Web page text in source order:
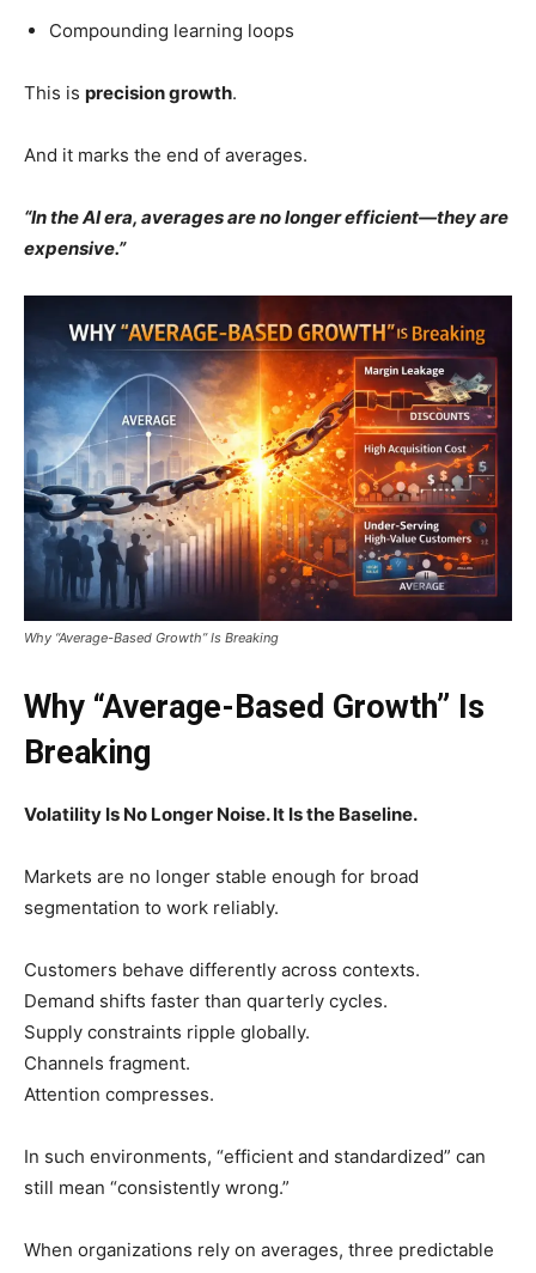
Compounding learning loops
This is precision growth.
And it marks the end of averages.
“In the AI era, averages are no longer efficient—they are
expensive.”
Why “Average-Based Growth” Is Breaking
Why “Average-Based Growth” Is
Breaking
Volatility Is No Longer Noise. It Is the Baseline.
Markets are no longer stable enough for broad
segmentation to work reliably.
Customers behave differently across contexts.
Demand shifts faster than quarterly cycles.
Supply constraints ripple globally.
Channels fragment.
Attention compresses.
In such environments, “efficient and standardized” can
still mean “consistently wrong.”
When organizations rely on averages, three predictable